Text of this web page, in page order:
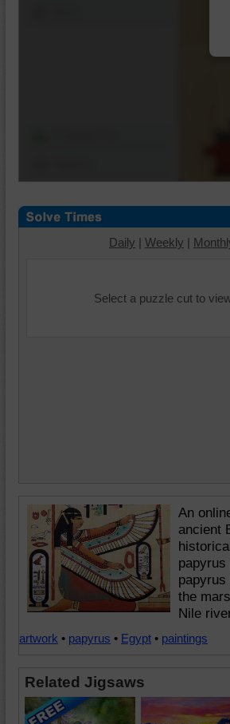
Daily | Weekly |
Select a puzzle cut to
An
ancient
papyrus
the
Nile
artwork • papyrus • Egypt • paintings
Related Jigsaws